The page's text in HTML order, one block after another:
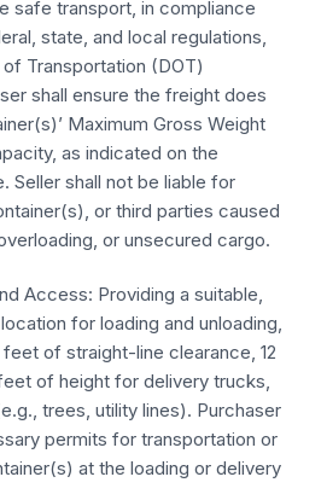
safe transport, in compliance
state, and local regulations,
Transportation (DOT)
shall ensure the freight does
Maximum Gross Weight
as indicated on the
Seller shall not be liable for
or third parties caused
or unsecured cargo.
Access: Providing a suitable,
for loading and unloading,
of straight-line clearance, 12
of height for delivery trucks,
trees, utility lines). Purchaser
permits for transportation or
at the loading or delivery